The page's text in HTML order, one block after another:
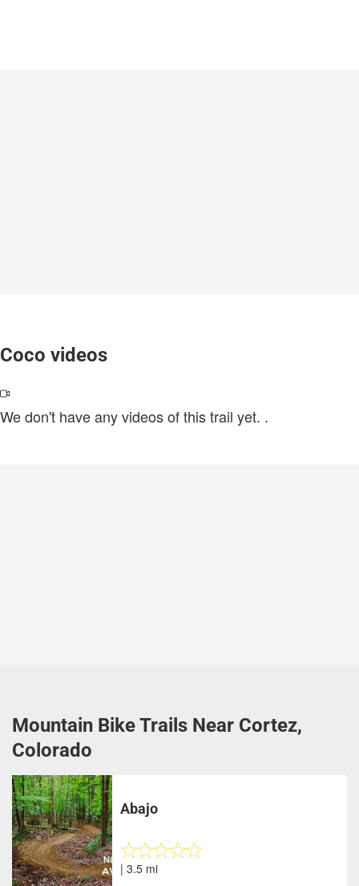
Coco videos
We don't have any videos of this trail yet. .
Mountain Bike Trails Near Cortez,
Colorado
Abajo
| 3.5 mi